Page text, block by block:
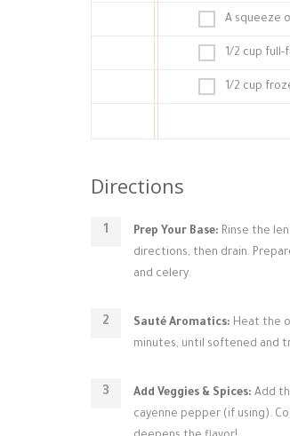
A squeeze
1/2 cup
1/2 cup
Directions
Prep Your Base: Rinse the
directions, then drain.
and celery.
Sauté Aromatics: Heat the
minutes, until softened and
Add Veggies & Spices: Add
cayenne pepper (if using).